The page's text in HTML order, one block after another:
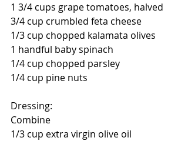
1 3/4 cups grape tomatoes, halved
3/4 cup crumbled feta cheese
1/3 cup chopped kalamata olives
1 handful baby spinach
1/4 cup chopped parsley
1/4 cup pine nuts
Dressing:
Combine
1/3 cup extra virgin olive oil